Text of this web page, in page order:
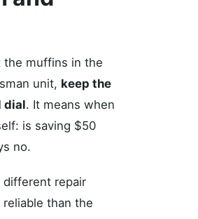
the muffins in the
unit, keep the
dial. It means when
is saving $50
no.
different repair
than the